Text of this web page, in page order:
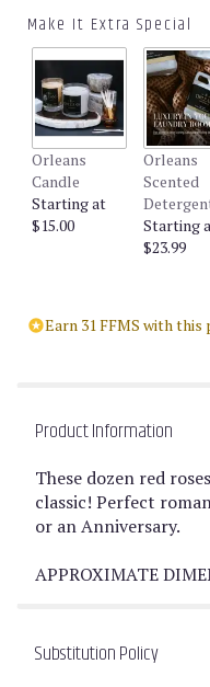
Make It Extra Special
Orleans
Candle
Starting at
$15.00
Orleans
Scented
Starting
$23.99
Earn 31 FFMS with this
Product Information
These dozen red
classic! Perfect
or an Anniversary.
APPROXIMATE
Substitution Policy